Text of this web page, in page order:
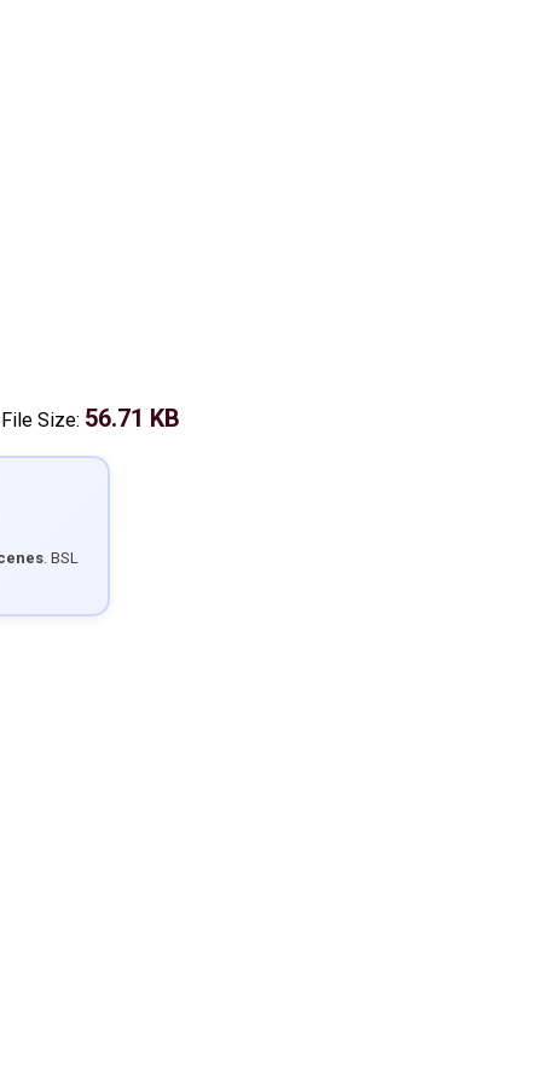
File Size: 56.71 KB
. BSL